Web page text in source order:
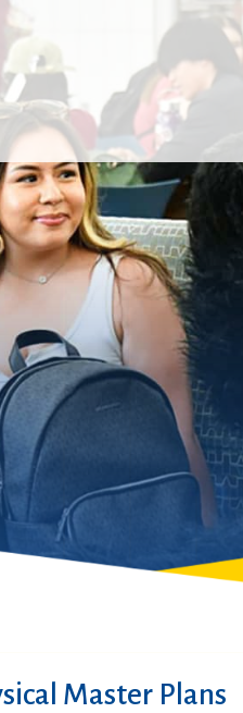
Master Plans